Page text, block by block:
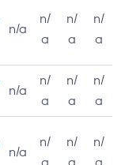
n/a
n/
a
n/
a
n/
a
n/a
n/
a
n/
a
n/
a
n/a
n/
n/
n/